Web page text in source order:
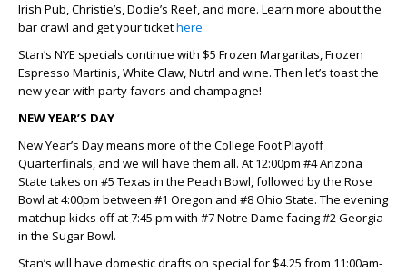
Irish Pub, Christie’s, Dodie’s Reef, and more. Learn more about the
bar crawl and get your tickethere
Stan’s NYE specials continue with $5 Frozen Margaritas, Frozen
Espresso Martinis, White Claw, Nutrl and wine. Then let’s toast the
new year with party favors and champagne!
NEW YEAR’S DAY
New Year’s Day means more of the College Foot Playoff
Quarterfinals, and we will have them all. At 12:00pm #4 Arizona
State takes on #5 Texas in the Peach Bowl, followed by the Rose
Bowl at 4:00pm between #1 Oregon and #8 Ohio State. The evening
matchup kicks off at 7:45 pm with #7 Notre Dame facing #2 Georgia
in the Sugar Bowl.
Stan’s will have domestic drafts on special for $4.25 from 11:00am-